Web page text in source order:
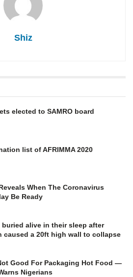
Shiz
elected to SAMRO board
list of AFRIMMA 2020
When The Coronavirus
Be Ready
buried alive in their sleep after
caused a 20ft high wall to collapse
Good For Packaging Hot Food —
Nigerians